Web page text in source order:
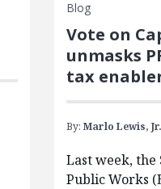
Blog
Vote on
unmasks
tax
By: Marlo Lewis, Jr.
Last week, the
Public Works